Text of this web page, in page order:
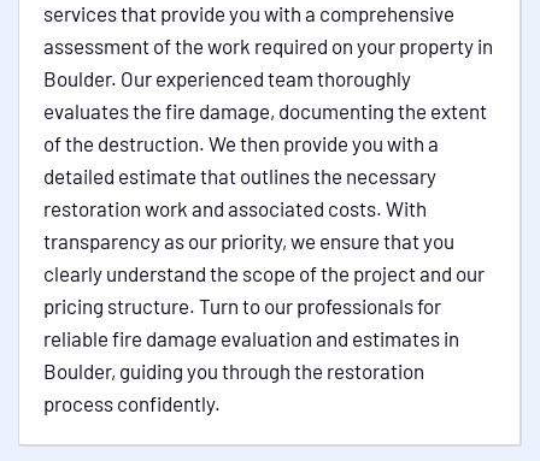
services that provide you with a comprehensive
assessment of the work required on your property in
Boulder. Our experienced team thoroughly
evaluates the fire damage, documenting the extent
of the destruction. We then provide you with a
detailed estimate that outlines the necessary
restoration work and associated costs. With
transparency as our priority, we ensure that you
clearly understand the scope of the project and our
pricing structure. Turn to our professionals for
reliable fire damage evaluation and estimates in
Boulder, guiding you through the restoration
process confidently.